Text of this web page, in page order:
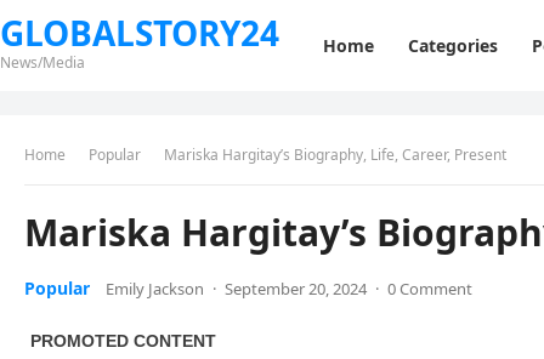
GLOBALSTORY24
News/Media
Home Categories
Home Popular Mariska Hargitay’s Biography, Life, Career, Present
Mariska Hargitay’s
Popular Emily Jackson · September 20, 2024 · 0 Comment